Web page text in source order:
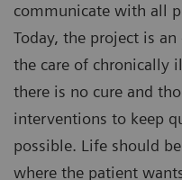
communicate with all
Today, the project is
the care of chronically
there is no cure and
interventions to keep
possible. Life should
where the patient